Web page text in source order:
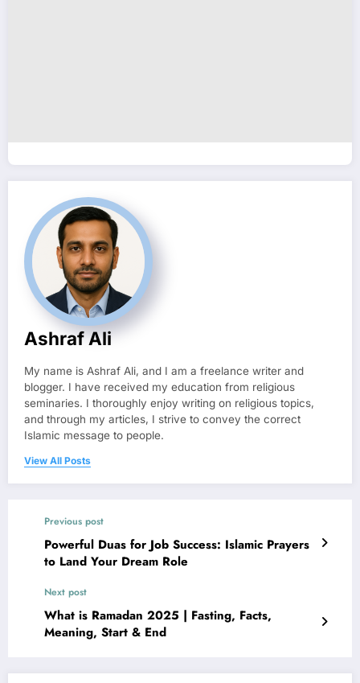
Ashraf Ali
My name is Ashraf Ali, and I am a freelance writer and
blogger. I have received my education from religious
seminaries. I thoroughly enjoy writing on religious topics,
and through my articles, I strive to convey the correct
Islamic message to people.
View All Posts
Previous post
Powerful Duas for Job Success: Islamic Prayers
to Land Your Dream Role
Next post
What is Ramadan 2025 | Fasting, Facts,
Meaning, Start & End